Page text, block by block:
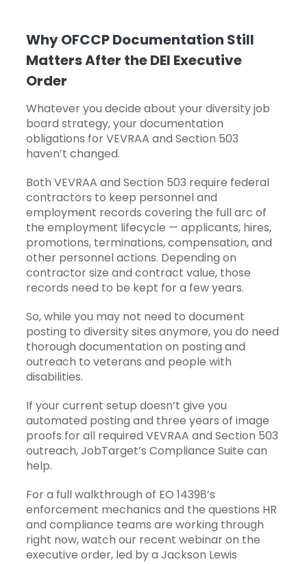
Why OFCCP Documentation Still
Matters After the DEI Executive
Order
Whatever you decide about your diversity job
board strategy, your documentation
obligations for VEVRAA and Section 503
haven’t changed.
Both VEVRAA and Section 503 require federal
contractors to keep personnel and
employment records covering the full arc of
the employment lifecycle — applicants, hires,
promotions, terminations, compensation, and
other personnel actions. Depending on
contractor size and contract value, those
records need to be kept for a few years.
So, while you may not need to document
posting to diversity sites anymore, you do need
thorough documentation on posting and
outreach to veterans and people with
disabilities.
If your current setup doesn’t give you
automated posting and three years of image
proofs for all required VEVRAA and Section 503
outreach,JobTarget’s Compliance Suite can
help.
For a full walkthrough of EO 14398’s
enforcement mechanics and the questions HR
and compliance teams are working through
right now,watch our recent webinar on the
executive order, led by a Jackson Lewis